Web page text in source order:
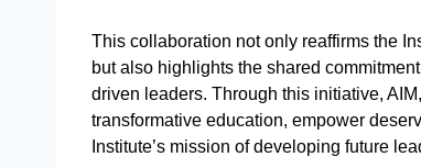
This collaboration not only reaffirms the
but also highlights the shared
driven leaders. Through this initiative,
transformative education, empower
Institute’s mission of developing future